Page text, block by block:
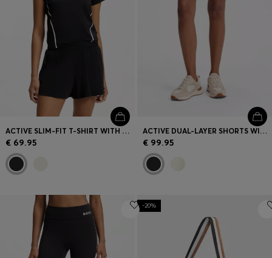
Store locator
Language (
)
ACTIVE SLIM-FIT T-SHIRT WITH MOISTURE MANAGEMENT
€ 69.95
ACTIVE DUAL-LAYER SHORTS WITH MOISTURE MANAGEMENT
€ 99.95
-20%